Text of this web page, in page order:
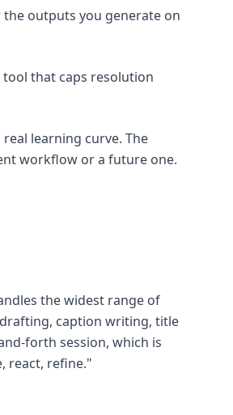
outputs you generate on
tool that caps resolution
learning curve. The
workflow or a future one.
the widest range of
caption writing, title
forth session, which is
react, refine."